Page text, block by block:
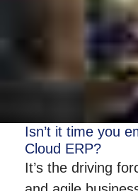
Isn’t it time you
Cloud ERP?
It’s the driving